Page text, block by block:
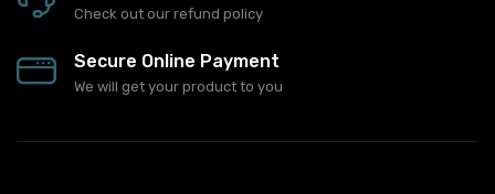
Check out our refund policy
Secure Online Payment
We will get your product to you